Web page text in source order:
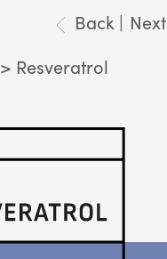
Back | Next
> Resveratrol